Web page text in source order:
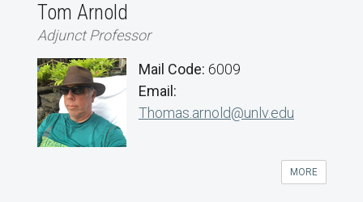
Tom Arnold
Adjunct Professor
Mail Code: 6009
Email:
Thomas.arnold@unlv.edu
MORE